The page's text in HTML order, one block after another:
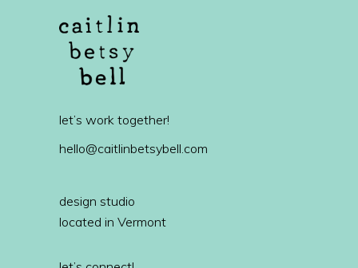
let’s work together!
hello@caitlinbetsybell.com
design studio
located in Vermont